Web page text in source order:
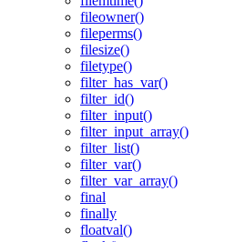
fileowner()
fileperms()
filesize()
filetype()
filter_has_var()
filter_id()
filter_input()
filter_input_array()
filter_list()
filter_var()
filter_var_array()
final
finally
floatval()